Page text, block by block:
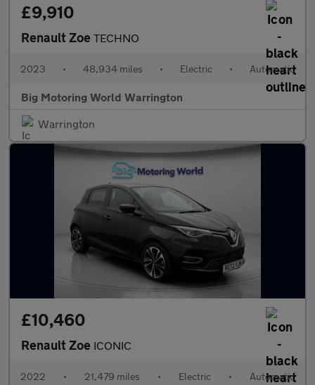
£9,910
Renault Zoe TECHNO
2023 • 48,934 miles • Electric • Automatic
Big Motoring World Warrington
Warrington
£10,460
Renault Zoe ICONIC
2022 • 21,479 miles • Electric • Automatic